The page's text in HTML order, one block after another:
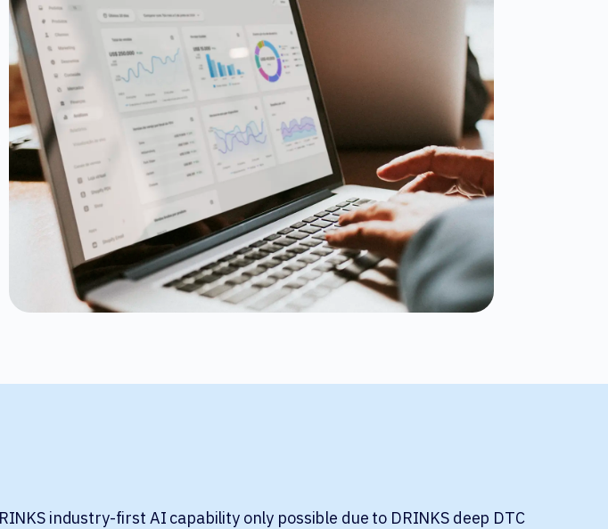
industry-first AI capability only possible due to DRINKS deep DTC